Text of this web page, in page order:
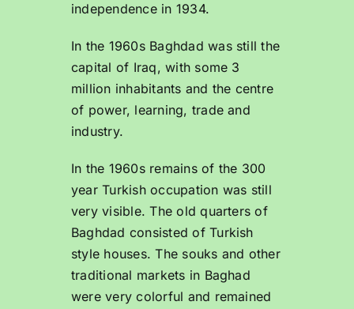
independence in 1934.
In the 1960s Baghdad was still the
capital of Iraq, with some 3
million inhabitants and the centre
of power, learning, trade and
industry.
In the 1960s remains of the 300
year Turkish occupation was still
very visible. The old quarters of
Baghdad consisted of Turkish
style houses. The souks and other
traditional markets in Baghad
were very colorful and remained